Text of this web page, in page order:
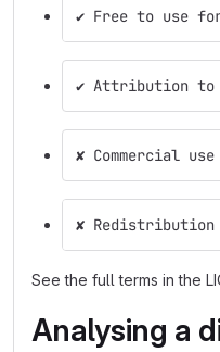
✔ Free to use
✔ Attribution to
✘ Commercial
✘ Redistribution
See the full terms in the
Analysing a